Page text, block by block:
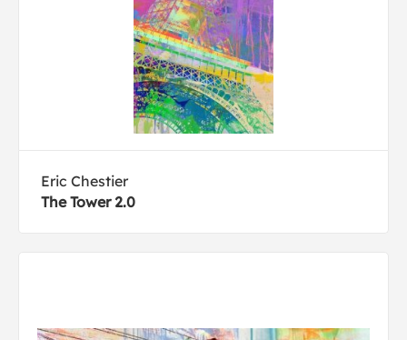
Eric Chestier
The Tower 2.0